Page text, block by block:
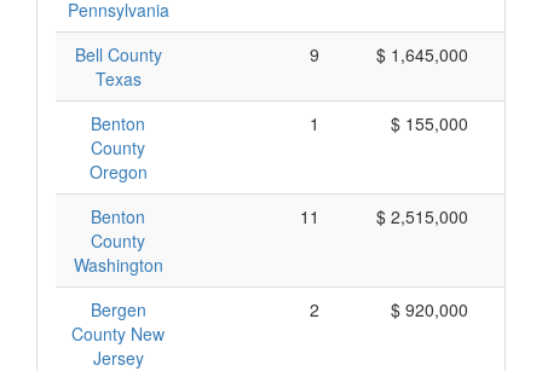
Pennsylvania
Bell County
Texas
9 $ 1,645,000
Benton
County
Oregon
1 $ 155,000
Benton
County
Washington
11 $ 2,515,000
Bergen
County New
Jersey
2 $ 920,000